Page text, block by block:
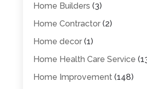
Home Builders (3)
Home Contractor(2)
Home decor(1)
Home Health Care Service
Home Improvement(148)